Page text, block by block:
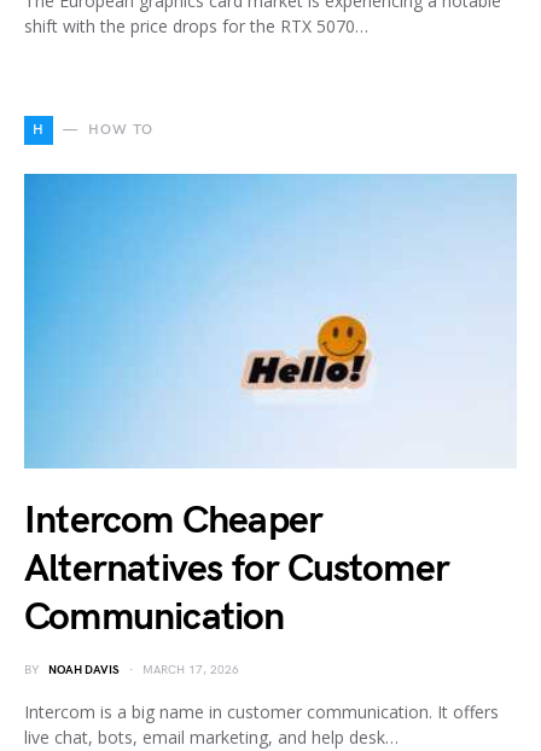
shift with the price drops for the RTX 5070…
H HOW TO
Intercom Cheaper
Alternatives for Customer
Communication
BY NOAH DAVIS MARCH 17, 2026
Intercom is a big name in customer communication. It offers
live chat, bots, email marketing, and help desk…